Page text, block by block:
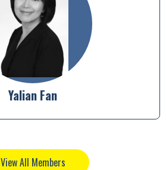
Heather Morley
View All Members